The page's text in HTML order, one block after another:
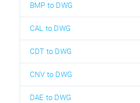
BMP to DWG
CAL to DWG
CDT to DWG
CNV to DWG
DAE to DWG